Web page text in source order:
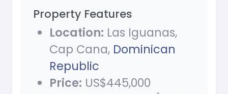
Property Features
Location: Las Iguanas,
Cap Cana, Dominican
Republic
Price: US$445,000